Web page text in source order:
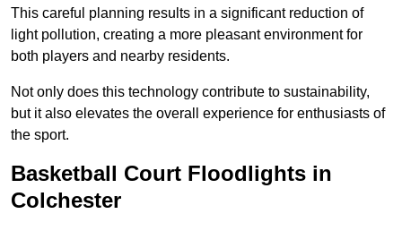
This careful planning results in a significant reduction of
light pollution, creating a more pleasant environment for
both players and nearby residents.
Not only does this technology contribute to sustainability,
but it also elevates the overall experience for enthusiasts of
the sport.
Basketball Court Floodlights in
Colchester